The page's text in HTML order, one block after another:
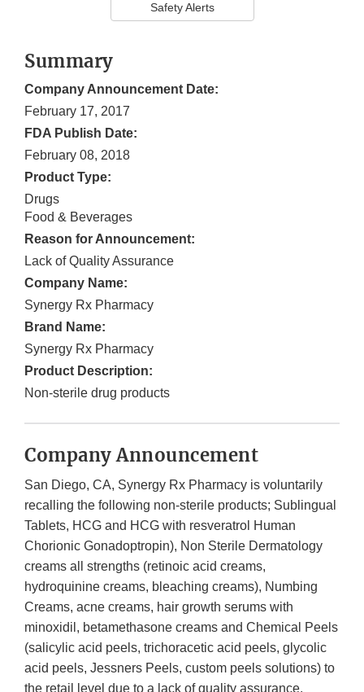
Safety Alerts
Summary
Company Announcement Date:
February 17, 2017
FDA Publish Date:
February 08, 2018
Product Type:
Drugs
Food & Beverages
Reason for Announcement:
Lack of Quality Assurance
Company Name:
Synergy Rx Pharmacy
Brand Name:
Synergy Rx Pharmacy
Product Description:
Non-sterile drug products
Company Announcement
San Diego, CA, Synergy Rx Pharmacy is voluntarily
recalling the following non-sterile products; Sublingual
Tablets, HCG and HCG with resveratrol Human
Chorionic Gonadoptropin), Non Sterile Dermatology
creams all strengths (retinoic acid creams,
hydroquinine creams, bleaching creams), Numbing
Creams, acne creams, hair growth serums with
minoxidil, betamethasone creams and Chemical Peels
(salicylic acid peels, trichoracetic acid peels, glycolic
acid peels, Jessners Peels, custom peels solutions) to
the retail level due to a lack of quality assurance.